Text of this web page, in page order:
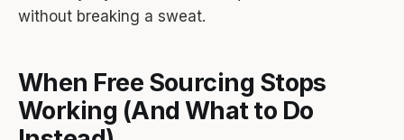
without breaking a sweat.
When Free Sourcing Stops
Working (And What to Do